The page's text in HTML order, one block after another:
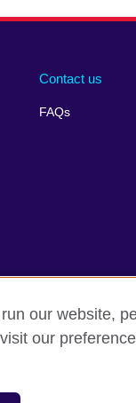
Contact us
FAQs
Cookies
our website,
our